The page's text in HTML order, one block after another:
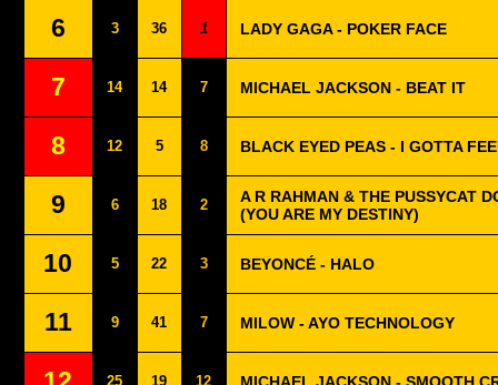
6 3 36 1 LADY GAGA - POKER FACE
7 14 14 7 MICHAEL JACKSON - BEAT IT
8 12 5 8 BLACK EYED PEAS - I GOTTA
9 6 18 2
A R RAHMAN & THE PUSSYCAT
(YOU ARE MY DESTINY)
10 5 22 3 BEYONCÉ - HALO
11 9 41 7 MILOW - AYO TECHNOLOGY
25 19 12